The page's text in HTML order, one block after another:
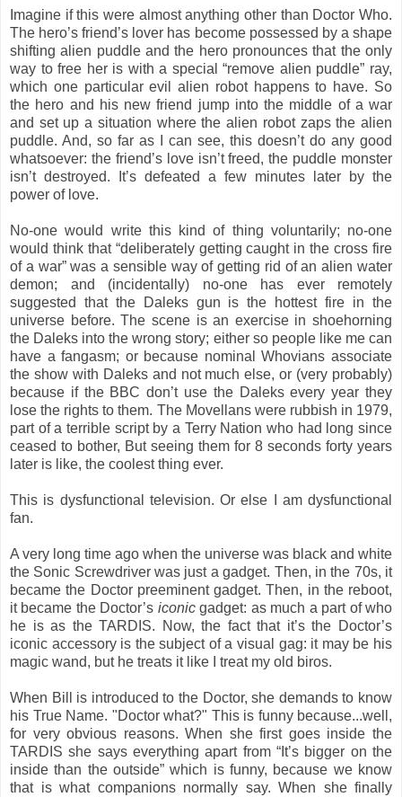
Imagine if this were almost anything other than Doctor Who.
The hero’s friend’s lover has become possessed by a shape
shifting alien puddle and the hero pronounces that the only
way to free her is with a special “remove alien puddle” ray,
which one particular evil alien robot happens to have. So
the hero and his new friend jump into the middle of a war
and set up a situation where the alien robot zaps the alien
puddle. And, so far as I can see, this doesn’t do any good
whatsoever: the friend’s love isn’t freed, the puddle monster
isn’t destroyed. It’s defeated a few minutes later by the
power of love.
No-one would write this kind of thing voluntarily; no-one
would think that “deliberately getting caught in the cross fire
of a war” was a sensible way of getting rid of an alien water
demon; and (incidentally) no-one has ever remotely
suggested that the Daleks gun is the hottest fire in the
universe before. The scene is an exercise in shoehorning
the Daleks into the wrong story; either so people like me can
have a fangasm; or because nominal Whovians associate
the show with Daleks and not much else, or (very probably)
because if the BBC don’t use the Daleks every year they
lose the rights to them. The Movellans were rubbish in 1979,
part of a terrible script by a Terry Nation who had long since
ceased to bother, But seeing them for 8 seconds forty years
later is like, the coolest thing ever.
This is dysfunctional television. Or else I am dysfunctional
fan.
A very long time ago when the universe was black and white
the Sonic Screwdriver was just a gadget. Then, in the 70s, it
became the Doctor preeminent gadget. Then, in the reboot,
it became the Doctor’s iconicgadget: as much a part of who
he is as the TARDIS. Now, the fact that it’s the Doctor’s
iconic accessory is the subject of a visual gag: it may be his
magic wand, but he treats it like I treat my old biros.
When Bill is introduced to the Doctor, she demands to know
his True Name. "Doctor what?" This is funny because...well,
for very obvious reasons. When she first goes inside the
TARDIS she says everything apart from “It’s bigger on the
inside than the outside” which is funny, because we know
that is what companions normally say. When she finally